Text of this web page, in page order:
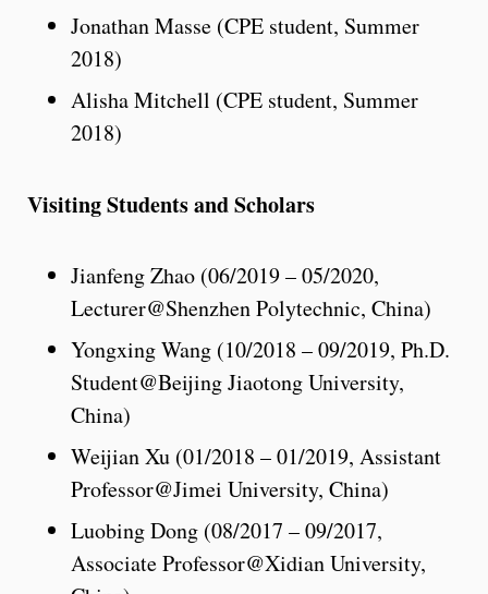
Jonathan Masse (CPE student, Summer
2018)
Alisha Mitchell (CPE student, Summer
2018)
Visiting Students and Scholars
Jianfeng Zhao (06/2019 – 05/2020,
Lecturer@Shenzhen Polytechnic, China)
Yongxing Wang (10/2018 – 09/2019, Ph.D.
Student@Beijing Jiaotong University,
China)
Weijian Xu (01/2018 – 01/2019, Assistant
Professor@Jimei University, China)
Luobing Dong (08/2017 – 09/2017,
Associate Professor@Xidian University,